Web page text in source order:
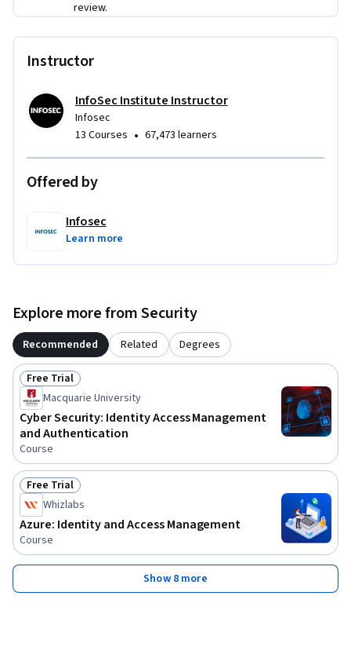
review.
Instructor
InfoSec Institute Instructor
Infosec
13 Courses • 67,473 learners
Offered by
Infosec
Learn more
Explore more from Security
Recommended Related Degrees
Status: Free Trial
Free Trial
Macquarie University
Cyber Security: Identity Access Management
and Authentication
Course
Status: Free Trial
Free Trial
Whizlabs
Azure: Identity and Access Management
Course
Show 8 more